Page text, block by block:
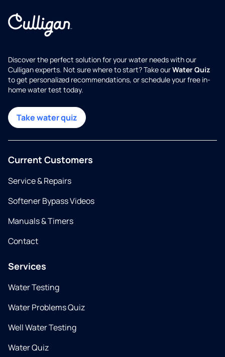
Discover the perfect solution for your water needs with our
Culligan experts. Not sure where to start? Take ourWater Quiz
to get personalized recommendations, or schedule your free in-
home water test today.
Take water quiz
Current Customers
Service & Repairs
Softener Bypass Videos
Manuals & Timers
Contact
Services
Water Testing
Water Problems Quiz
Well Water Testing
Water Quiz